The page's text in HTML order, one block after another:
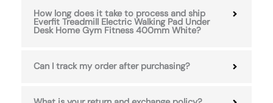
How long does it take to process and ship
Everfit Treadmill Electric Walking Pad Under
Desk Home Gym Fitness 400mm White?
Can I track my order after purchasing?